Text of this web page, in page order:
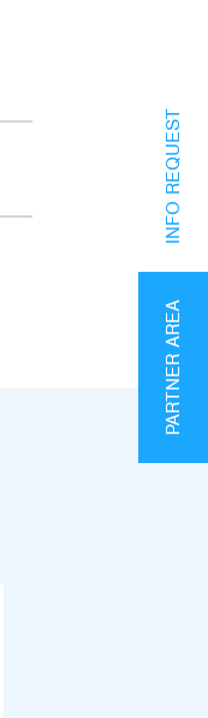
PARTNER AREA
INFO REQUEST